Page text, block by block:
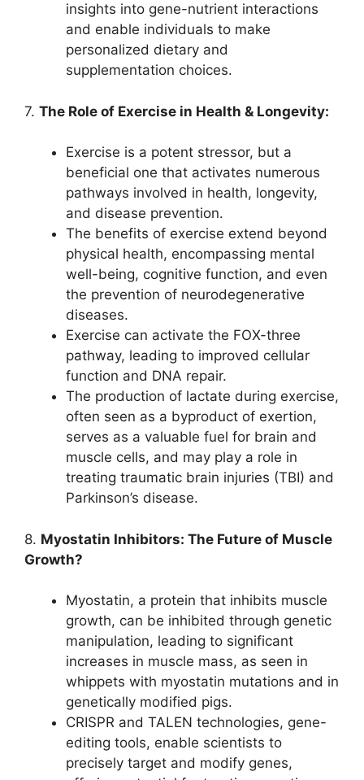
insights into gene-nutrient interactions
and enable individuals to make
personalized dietary and
supplementation choices.
7. The Role of Exercise in Health & Longevity:
Exercise is a potent stressor, but a
beneficial one that activates numerous
pathways involved in health, longevity,
and disease prevention.
The benefits of exercise extend beyond
physical health, encompassing mental
well-being, cognitive function, and even
the prevention of neurodegenerative
diseases.
Exercise can activate the FOX-three
pathway, leading to improved cellular
function and DNA repair.
The production of lactate during exercise,
often seen as a byproduct of exertion,
serves as a valuable fuel for brain and
muscle cells, and may play a role in
treating traumatic brain injuries (TBI) and
Parkinson’s disease.
8. Myostatin Inhibitors: The Future of Muscle
Growth?
Myostatin, a protein that inhibits muscle
growth, can be inhibited through genetic
manipulation, leading to significant
increases in muscle mass, as seen in
whippets with myostatin mutations and in
genetically modified pigs.
CRISPR and TALEN technologies, gene-
editing tools, enable scientists to
precisely target and modify genes,